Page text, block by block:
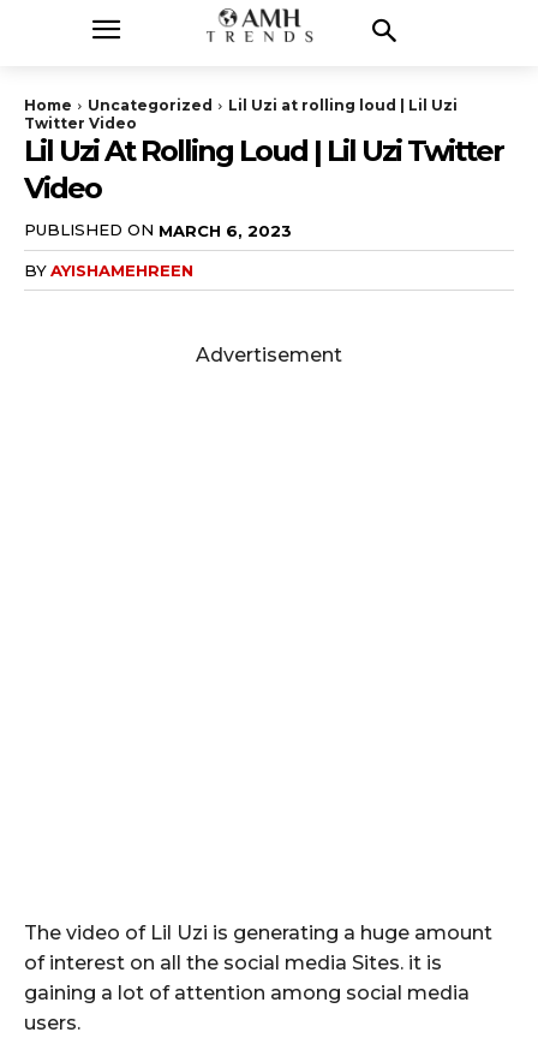
Home Uncategorized
Lil Uzi at rolling loud | Lil Uzi
Twitter Video
Lil Uzi At Rolling Loud | Lil Uzi Twitter
Video
PUBLISHED ON MARCH 6, 2023
BYAYISHAMEHREEN
Advertisement
The video of Lil Uzi is generating a huge amount
of interest on all the social media Sites. it is
gaining a lot of attention among social media
users.